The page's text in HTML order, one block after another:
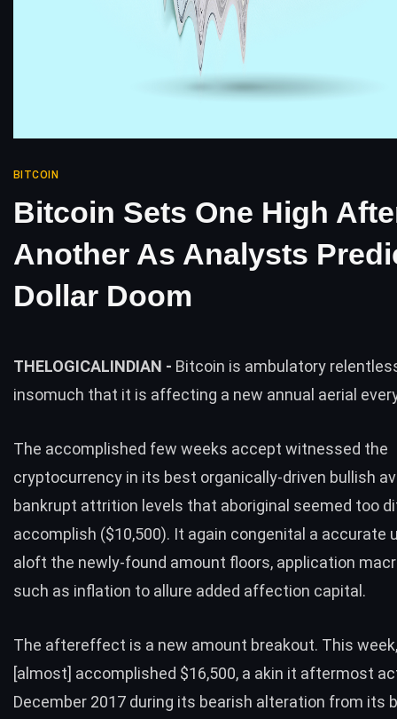
BITCOIN
Bitcoin Sets One High
Another As Analysts
Dollar Doom
THELOGICALINDIAN - Bitcoin is ambulatory
insomuch that it is affecting a new annual aerial
The accomplished few weeks accept witnessed the
cryptocurrency in its best organically-driven bullish
bankrupt attrition levels that aboriginal seemed too
accomplish ($10,500). It again congenital a accurate
aloft the newly-found amount floors, application
such as inflation to allure added affection capital.
The aftereffect is a new amount breakout. This
[almost] accomplished $16,500, a akin it aftermost
December 2017 during its bearish alteration from its